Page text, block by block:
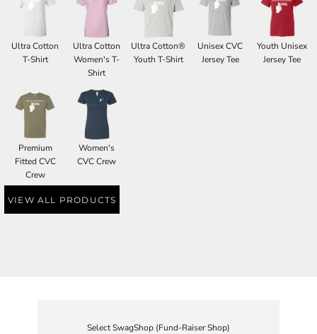
Ultra Cotton
T-Shirt
Ultra Cotton
Women's T-
Shirt
Ultra Cotton®
Youth T-Shirt
Unisex CVC
Jersey Tee
Youth Unisex
Jersey Tee
Premium
Fitted CVC
Crew
Women's
CVC Crew
VIEW ALL PRODUCTS
Select SwagShop (Fund-Raiser Shop)